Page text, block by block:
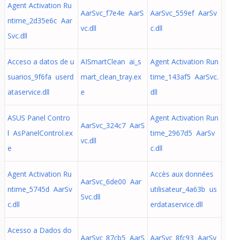
Agent Activation Ru
ntime_2d35e6c Aar
Svc.dll
AarSvc_f7e4e AarS
vc.dll
AarSvc_559ef AarSv
c.dll
Acceso a datos de u
suarios_9f6fa userd
ataservice.dll
AISmartClean ai_s
mart_clean_tray.ex
e
Agent Activation Run
time_143af5 AarSvc.
dll
ASUS Panel Contro
l AsPanelControl.ex
e
AarSvc_324c7 AarS
vc.dll
Agent Activation Run
time_2967d5 AarSv
c.dll
Agent Activation Ru
ntime_5745d AarSv
c.dll
AarSvc_6de00 Aar
Svc.dll
Accès aux données
utilisateur_4a63b us
erdataservice.dll
Acesso a Dados do
AarSvc_87cb5 AarS
AarSvc_8fc93 AarSv